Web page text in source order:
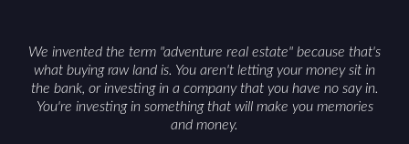
We invented the term "adventure real estate" because that's
what buying raw land is. You aren't letting your money sit in
the bank, or investing in a company that you have no say in.
You're investing in something that will make you memories
and money.